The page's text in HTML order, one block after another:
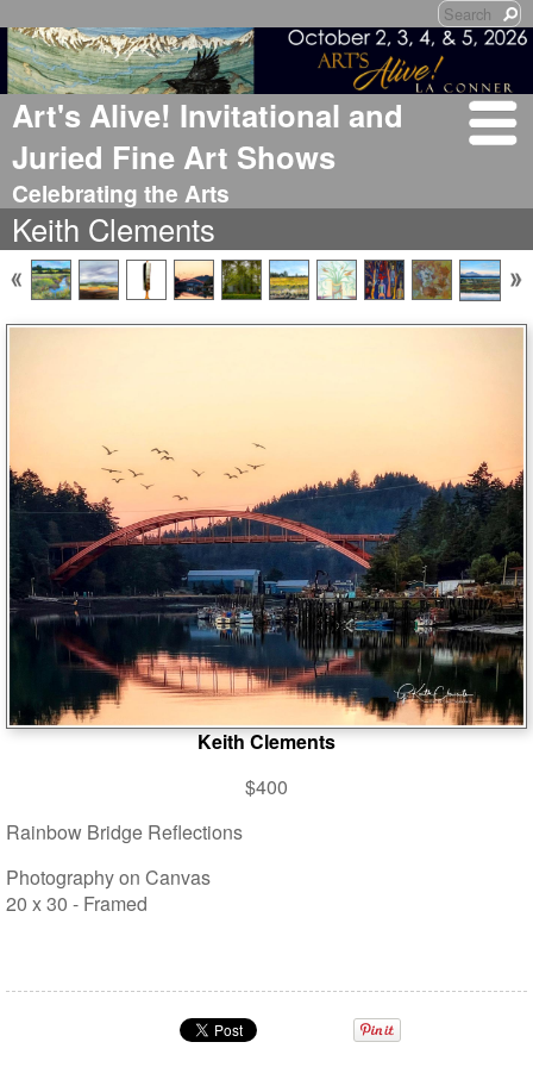
Art's Alive! Invitational and
Juried Fine Art Shows
Celebrating the Arts
Keith Clements
Keith Clements
$400
Rainbow Bridge Reflections
Photography on Canvas
20 x 30 - Framed